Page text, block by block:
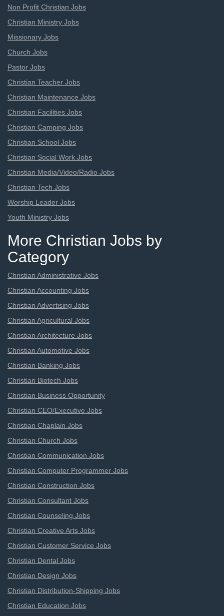
Non Profit Christian Jobs
Christian Ministry Jobs
Missionary Jobs
Church Jobs
Pastor Jobs
Christian Teacher Jobs
Christian Maintenance Jobs
Christian Facilities Jobs
Christian Camping Jobs
Christian School Jobs
Christian Social Work Jobs
Christian Media/Video/Radio Jobs
Christian Tech Jobs
Worship Leader Jobs
Youth Ministry Jobs
More Christian Jobs by
Category
Christian Administrative Jobs
Christian Accounting Jobs
Christian Advertising Jobs
Christian Agricultural Jobs
Christian Architecture Jobs
Christian Automotive Jobs
Christian Banking Jobs
Christian Biotech Jobs
Christian Business Opportunity
Christian CEO/Executive Jobs
Christian Chaplain Jobs
Christian Church Jobs
Christian Communication Jobs
Christian Computer Programmer Jobs
Christian Construction Jobs
Christian Consultant Jobs
Christian Counseling Jobs
Christian Creative Arts Jobs
Christian Customer Service Jobs
Christian Dental Jobs
Christian Design Jobs
Christian Distribution-Shipping Jobs
Christian Education Jobs